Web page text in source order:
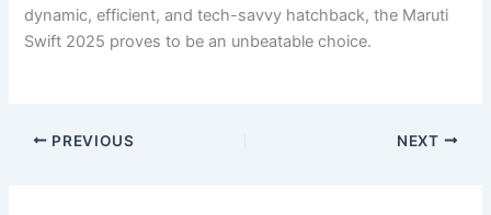
dynamic, efficient, and tech-savvy hatchback, the Maruti
Swift 2025 proves to be an unbeatable choice.
PREVIOUS NEXT